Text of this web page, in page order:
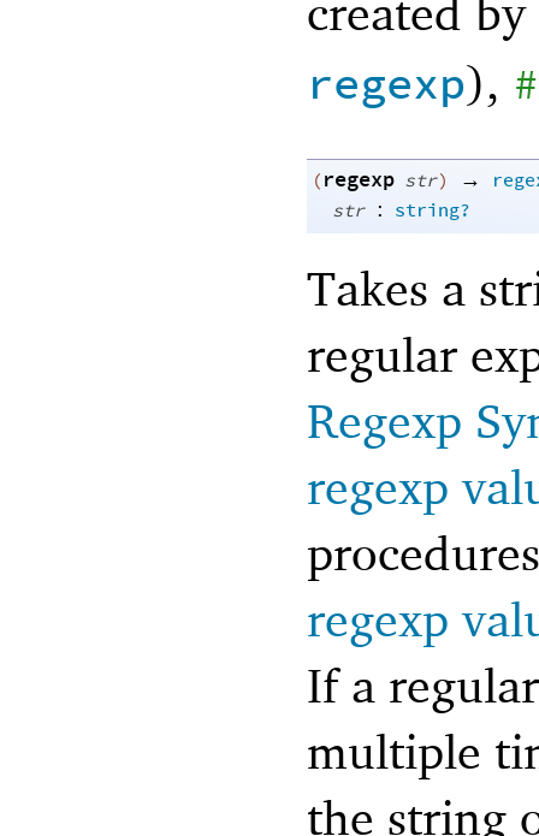
created by
regexp),
(regexp str) →
str : string?
Takes a
regular
Regexp
regexp
regexp
If a
multiple
the string